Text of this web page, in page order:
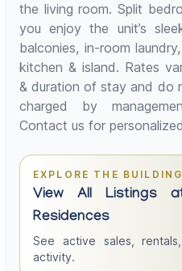
the living room. Split
you enjoy the unit’s
balconies, in-room
kitchen & island. Rates
& duration of stay and do
charged by
Contact us for
EXPLORE THE BUILDING
View All Listings
Residences
See active sales,
activity.